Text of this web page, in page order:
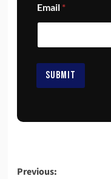
m
a
l
*
Email *
SUBMIT
Previous: